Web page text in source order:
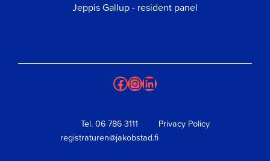
Jeppis Gallup - resident panel
Facebook
Instagram
LinkedIn
Tel. 06 786 3111
registraturen@jakobstad.fi
Privacy Policy